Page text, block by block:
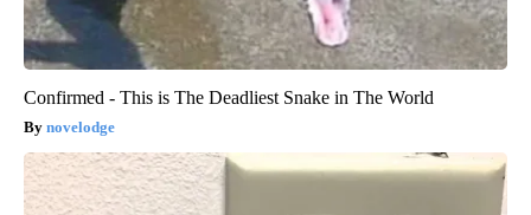
Confirmed - This is The Deadliest Snake in The World
novelodge